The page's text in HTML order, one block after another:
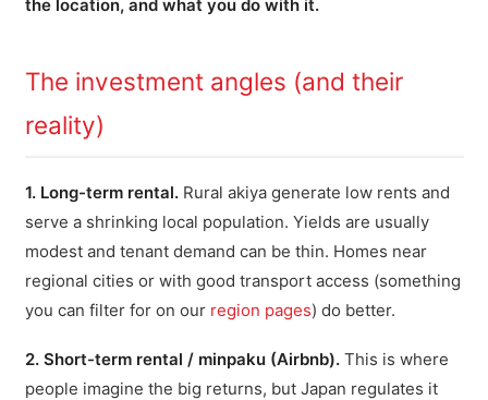
the location, and what you do with it.
The investment angles (and their
reality)
1. Long-term rental.Rural akiya generate low rents and
serve a shrinking local population. Yields are usually
modest and tenant demand can be thin. Homes near
regional cities or with good transport access (something
you can filter for on our region pages) do better.
2. Short-term rental / minpaku (Airbnb).This is where
people imagine the big returns, but Japan regulates it